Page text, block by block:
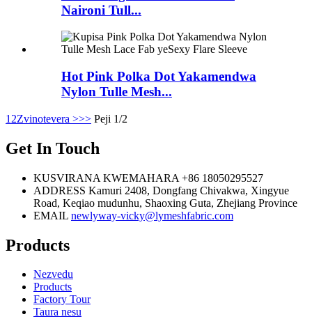
Naironi Tull...
Hot Pink Polka Dot Yakamendwa
Nylon Tulle Mesh...
1 2Zvinotevera >>> Peji 1/2
Get In Touch
KUSVIRANA KWEMAHARA +86 18050295527
ADDRESS Kamuri 2408, Dongfang Chivakwa, Xingyue
Road, Keqiao mudunhu, Shaoxing Guta, Zhejiang Province
EMAIL newlyway-vicky@lymeshfabric.com
Products
Nezvedu
Products
Factory Tour
Taura nesu